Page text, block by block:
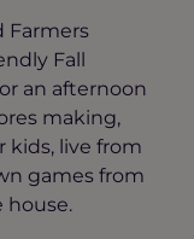
Farmers
Fall
an afternoon
making,
live from
games from
house.